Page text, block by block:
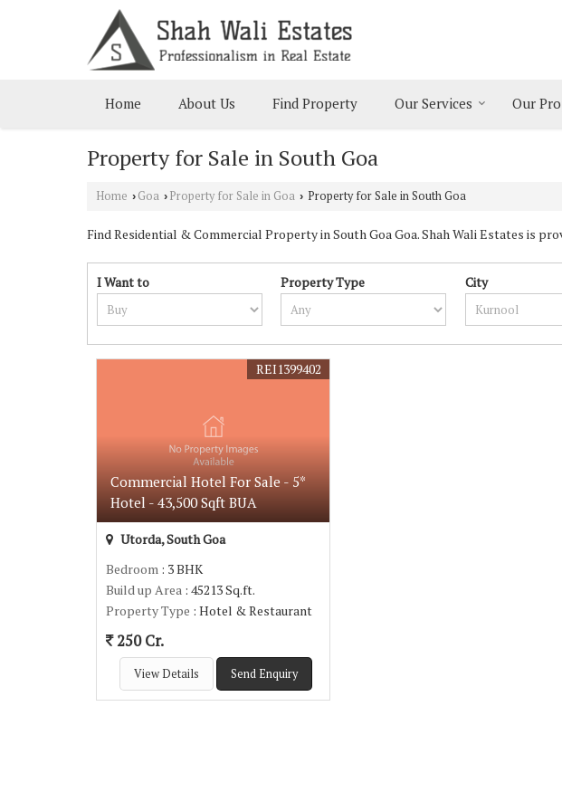
Home About Us Find Property Our Services Our
Property for Sale in South Goa
Home › Goa › Property for Sale in Goa › Property for Sale in South Goa
Find Residential & Commercial Property in South Goa Goa. Shah Wali Estates is
I Want to Property Type City
Commercial Hotel For Sale - 5*
Hotel - 43,500 Sqft BUA
REI1399402
Utorda, South Goa
Bedroom : 3 BHK
Build up Area : 45213 Sq.ft.
Property Type : Hotel & Restaurant
250 Cr.
View Details Send Enquiry